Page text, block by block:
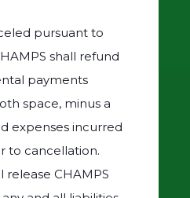
pursuant to
shall refund
payments
space, minus a
expenses incurred
to cancellation.
release CHAMPS